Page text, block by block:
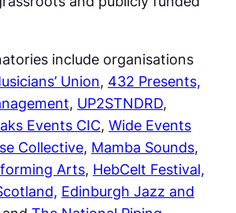
include organisations
Union, 432 Presents,
, UP2STNDRD,
Events CIC, Wide Events
Collective, Mamba Sounds,
Arts, HebCelt Festival,
Edinburgh Jazz and